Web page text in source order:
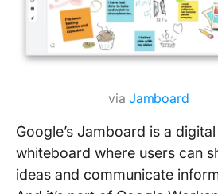
via Jamboard
Google’s Jamboard is a digital
whiteboard where users can
ideas and communicate